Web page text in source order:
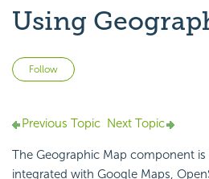
Using
Follow
Previous Topic Next Topic
The Geographic Map component
integrated with Google Maps,